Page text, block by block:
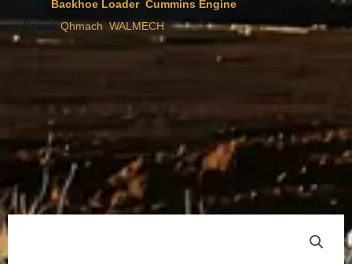
Tags Backhoe Loader, Cummins Engine
Brand:Qhmach, WALMECH